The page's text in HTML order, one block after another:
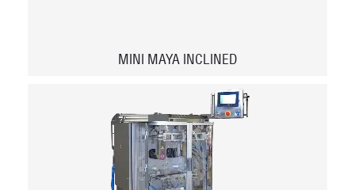
MINI MAYA INCLINED